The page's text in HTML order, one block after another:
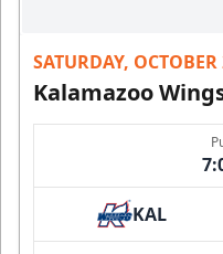
SATURDAY, OCTOBER
Kalamazoo
KAL